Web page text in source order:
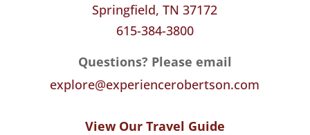
Springfield, TN 37172
615-384-3800
Questions? Please email
explore@experiencerobertson.com
View Our Travel Guide